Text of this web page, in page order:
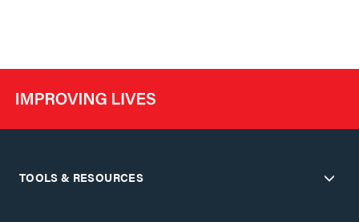
TOOLS & RESOURCES